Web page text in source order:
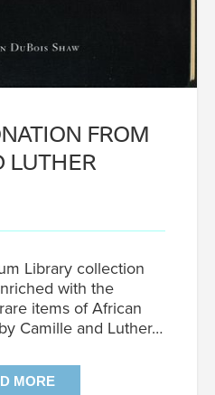
FROM
LUTHER
Library collection
with the
items of African
Camille and Luther…
MORE